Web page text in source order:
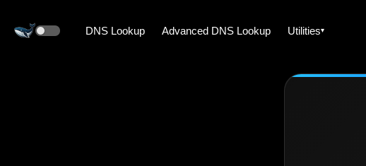
DNS Lookup Advanced DNS Lookup Utilities